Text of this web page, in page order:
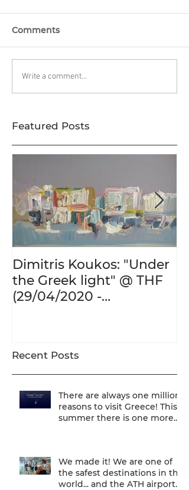
Comments
Write a comment...
Featured Posts
Dimitris Koukos: "Under
the Greek light" @ THF
(29/04/2020 -
Recent Posts
There are always one million
reasons to visit Greece! This
summer there is one more...
We made it! We are one of
the safest destinations in the
world... and the ATH airport